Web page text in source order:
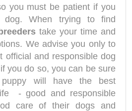
you must be patient if you
When trying to find
take your time and
We advise you only to
official and responsible dog
you do so, you can be sure
will have the best
- good and responsible
care of their dogs and